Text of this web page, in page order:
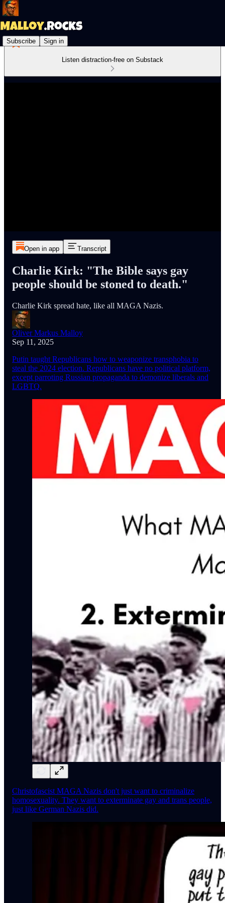
Subscribe Sign in
Listen distraction-free on Substack
Open in app Transcript
Charlie Kirk: "The Bible says gay
people should be stoned to death."
Charlie Kirk spread hate, like all MAGA Nazis.
Oliver Markus Malloy
Sep 11, 2025
Putin taught Republicans how to weaponize transphobia to
steal the 2024 election. Republicans have no political platform,
except parroting Russian propaganda to demonize liberals and
LGBTQ.
Christofascist MAGA Nazis don't just want to criminalize
homosexuality. They want to exterminate gay and trans people,
just like German Nazis did.